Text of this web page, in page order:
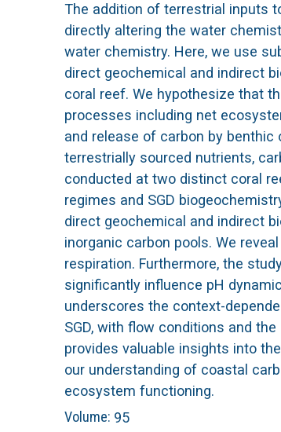
R
e
e
f
L
T
E
R
The addition of terrestrial inputs
directly altering the water
water chemistry. Here, we use
direct geochemical and indirect
coral reef. We hypothesize that
processes including net
and release of carbon by
terrestrially sourced nutrients,
conducted at two distinct coral
regimes and SGD
direct geochemical and indirect
inorganic carbon pools. We
respiration. Furthermore, the
significantly influence pH
underscores the context-
SGD, with flow conditions and
provides valuable insights into
our understanding of coastal
ecosystem functioning.
Volume: 95